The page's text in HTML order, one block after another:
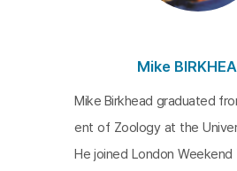
Mike
Mike Birkhead graduated
ent of Zoology at the
He joined London Weekend